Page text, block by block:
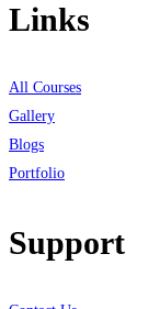
Links
All Courses
Gallery
Blogs
Portfolio
Support